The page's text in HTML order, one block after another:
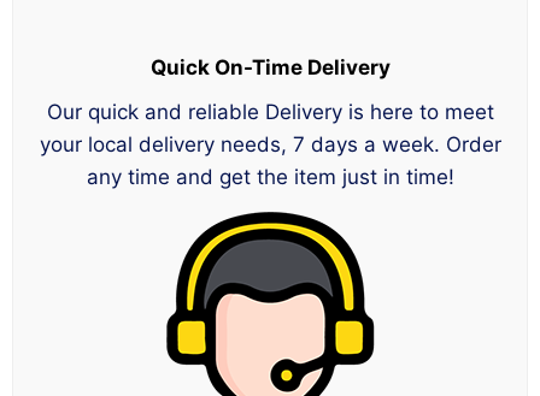
Quick On-Time Delivery
Our quick and reliable Delivery is here to meet
your local delivery needs, 7 days a week. Order
any time and get the item just in time!